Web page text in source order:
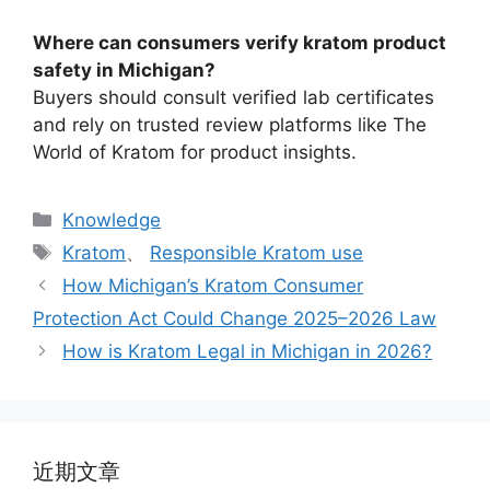
Where can consumers verify kratom product
safety in Michigan?
Buyers should consult verified lab certificates
and rely on trusted review platforms like The
World of Kratom for product insights.
Knowledge
Kratom、 Responsible Kratom use
How Michigan’s Kratom Consumer
Protection Act Could Change 2025–2026 Law
How is Kratom Legal in Michigan in 2026?
近期文章